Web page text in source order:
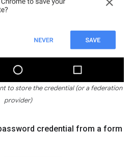
to store the credential (or a federation
provider)
credential from a form